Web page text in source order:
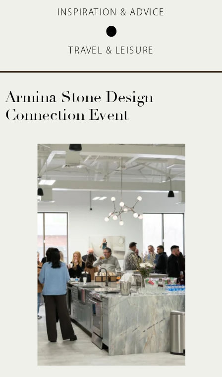
INSPIRATION & ADVICE
TRAVEL & LEISURE
Armina Stone Design
Connection Event